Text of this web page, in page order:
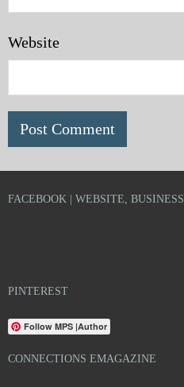
Website
FACEBOOK | WEBSITE, BUSINESS
PINTEREST
Follow MPS |Author
CONNECTIONS EMAGAZINE